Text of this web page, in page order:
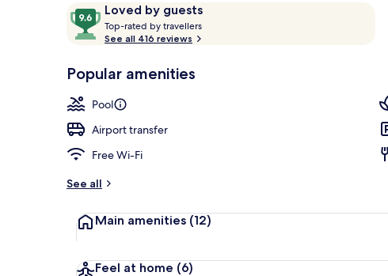
ReviewsLoved by guests
9.6
out
of
Loved
guests
Top-rated by travellers
t
r
See all 416 reviews
Popular amenities
Pool
Airport transfer
Free Wi-Fi
See all
Main amenities (12)
Feel at home (6)